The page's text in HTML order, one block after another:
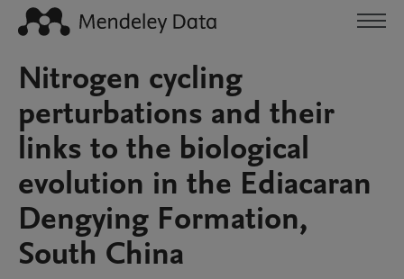
Nitrogen cycling
perturbations and their
links to the biological
evolution in the Ediacaran
Dengying Formation,
South China